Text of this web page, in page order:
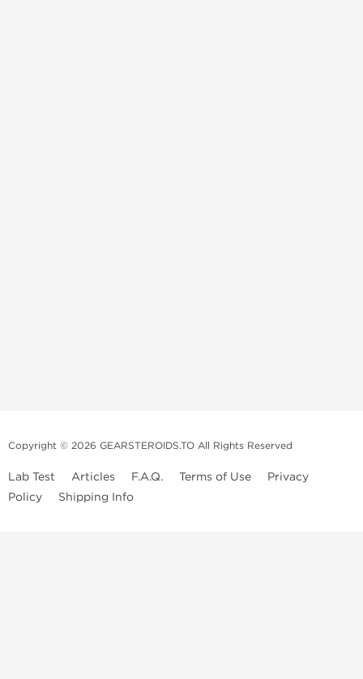
Copyright © 2026 GEARSTEROIDS.TO All Rights Reserved
Lab Test Articles F.A.Q. Terms of Use
Privacy
Policy
Shipping Info